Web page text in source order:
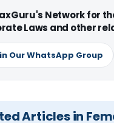
Network for
Laws and other
Our WhatsApp Group
Articles in